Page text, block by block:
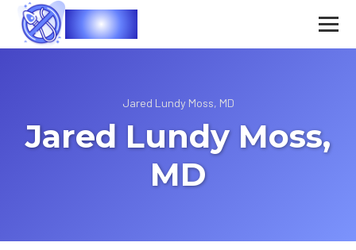
Vasec
Jared Lundy Moss, MD
Jared Lundy Moss,
MD